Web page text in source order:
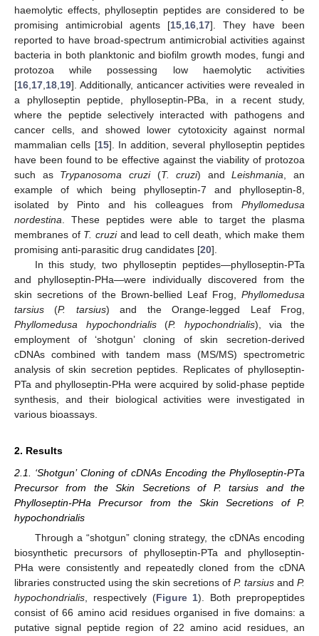
haemolytic effects, phylloseptin peptides are considered to be
promising antimicrobial agents [15 16 17]. They have been
reported to have broad-spectrum antimicrobial activities against
bacteria in both planktonic and biofilm growth modes, fungi and
protozoa while possessing low haemolytic activities
[16 17 18 19]. Additionally, anticancer activities were revealed in
a phylloseptin peptide, phylloseptin-PBa, in a recent study,
where the peptide selectively interacted with pathogens and
cancer cells, and showed lower cytotoxicity against normal
mammalian cells [15]. In addition, several phylloseptin peptides
have been found to be effective against the viability of protozoa
such as Trypanosoma cruzi(T. cruzi) andLeishmania , an
example of which being phylloseptin-7 and phylloseptin-8,
isolated by Pinto and his colleagues from Phyllomedusa
nordestina . These peptides were able to target the plasma
membranes of T. cruziand lead to cell death, which make them
promising anti-parasitic drug candidates [20].
In this study, two phylloseptin peptides—phylloseptin-PTa
and phylloseptin-PHa—were individually discovered from the
skin secretions of the Brown-bellied Leaf Frog, Phyllomedusa
tarsius (P. tarsius) and the Orange-legged Leaf Frog,
Phyllomedusa hypochondrialis(P. hypochondrialis), via the
employment of ‘shotgun’ cloning of skin secretion-derived
cDNAs combined with tandem mass (MS/MS) spectrometric
analysis of skin secretion peptides. Replicates of phylloseptin-
PTa and phylloseptin-PHa were acquired by solid-phase peptide
synthesis, and their biological activities were investigated in
various bioassays.
2. Results
2.1. ‘Shotgun’ Cloning of cDNAs Encoding the Phylloseptin-PTa
Precursor from the Skin Secretions of P. tarsius and the
Phylloseptin-PHa Precursor from the Skin Secretions of P.
hypochondrialis
Through a “shotgun” cloning strategy, the cDNAs encoding
biosynthetic precursors of phylloseptin-PTa and phylloseptin-
PHa were consistently and repeatedly cloned from the cDNA
libraries constructed using the skin secretions of P. tarsius and P.
hypochondrialis , respectively (Figure 1). Both prepropeptides
consist of 66 amino acid residues organised in five domains: a
putative signal peptide region of 22 amino acid residues, an